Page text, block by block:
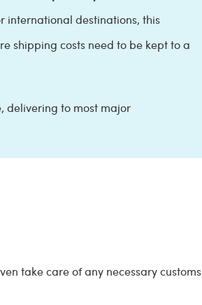
international destinations, this
shipping costs need to be kept to a
delivering to most major
take care of any necessary customs